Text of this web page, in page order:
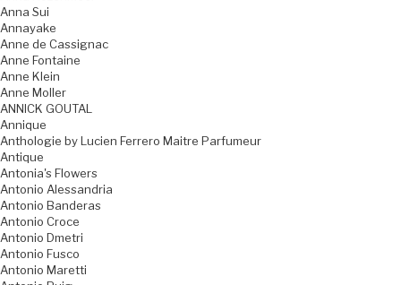
Anna Sui
Annayake
Anne de Cassignac
Anne Fontaine
Anne Klein
Anne Moller
ANNICK GOUTAL
Annique
Anthologie by Lucien Ferrero Maitre Parfumeur
Antique
Antonia's Flowers
Antonio Alessandria
Antonio Banderas
Antonio Croce
Antonio Dmetri
Antonio Fusco
Antonio Maretti